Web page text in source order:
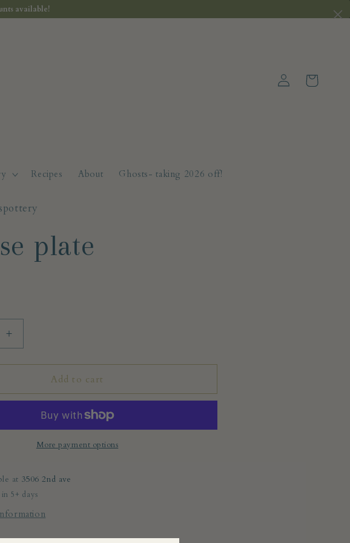
Recipes About Ghosts- taking 2026 off!
Log
in
Cart
plate
Increase
quantity
for
plate
Add to cart
More payment options
at 3506 2nd ave
5+ days
available!